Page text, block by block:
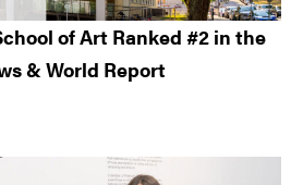
of Art Ranked #2 in the
& World Report